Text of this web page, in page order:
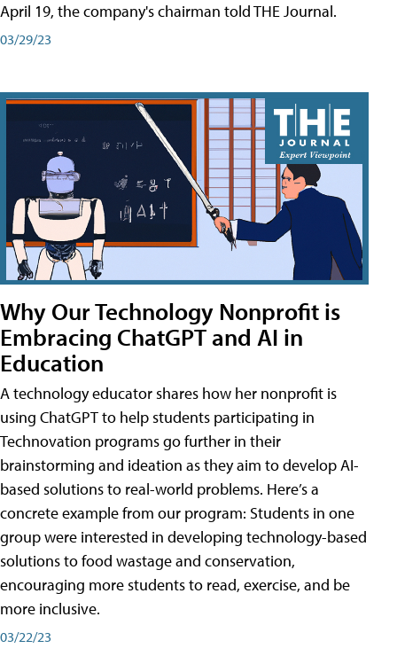
April 19, the company's chairman told THE Journal.
03/29/23
Why Our Technology Nonprofit is
Embracing ChatGPT and AI in
Education
A technology educator shares how her nonprofit is
using ChatGPT to help students participating in
Technovation programs go further in their
brainstorming and ideation as they aim to develop AI-
based solutions to real-world problems. Here’s a
concrete example from our program: Students in one
group were interested in developing technology-based
solutions to food wastage and conservation,
encouraging more students to read, exercise, and be
more inclusive.
03/22/23